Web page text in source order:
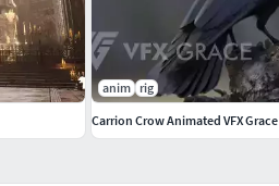
anim rig
Carrion Crow Animated VFX Grace